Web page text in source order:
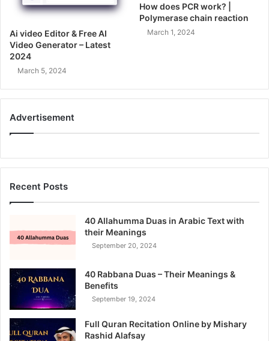
Ai video Editor & Free AI
Video Generator – Latest
2024
March 5, 2024
How does PCR work? |
Polymerase chain reaction
March 1, 2024
Advertisement
Recent Posts
40 Allahumma Duas in Arabic Text with
their Meanings
September 20, 2024
40 Rabbana Duas – Their Meanings &
Benefits
September 19, 2024
Full Quran Recitation Online by Mishary
Rashid Alafsay